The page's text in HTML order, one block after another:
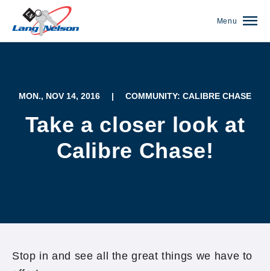
Menu
MON., NOV 14, 2016 | COMMUNITY: CALIBRE CHASE
Take a closer look at
Calibre Chase!
Stop in and see all the great things we have to